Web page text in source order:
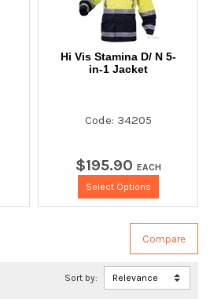
Hi Vis Stamina D/ N 5-
in-1 Jacket
Code: 34205
$195.90 EACH
Select Options
Sort by: